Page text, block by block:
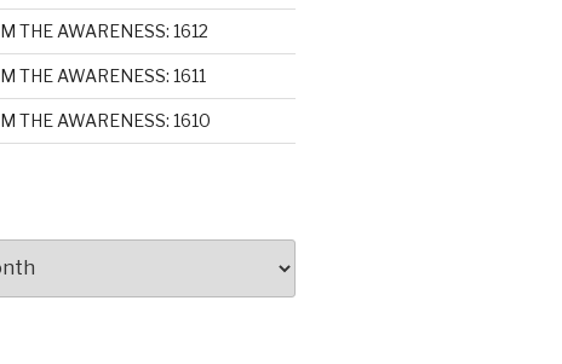
THE AWARENESS: 1612
THE AWARENESS: 1611
THE AWARENESS: 1610